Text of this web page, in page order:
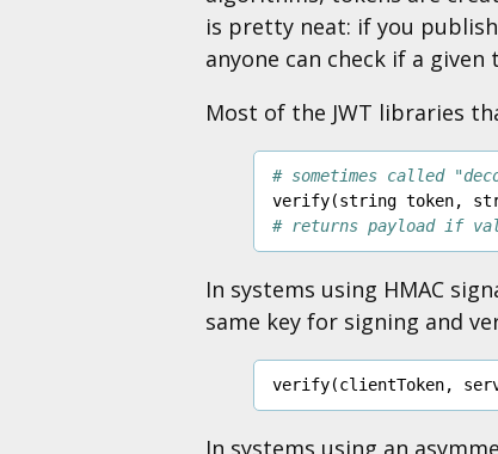
is pretty neat: if you
anyone can check if a
Most of the JWT libraries
# sometimes called
verify(string token,
# returns payload if
In systems using HMAC
same key for signing and
verify(clientToken,
In systems using an